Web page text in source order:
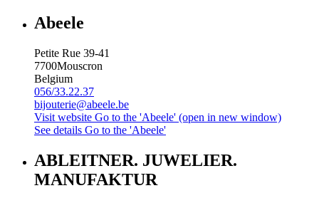
Abeele
Petite Rue 39-41
7700Mouscron
Belgium
056/33.22.37
bijouterie@abeele.be
Visit website Go to the 'Abeele' (open in new window)
See details Go to the 'Abeele'
ABLEITNER. JUWELIER.
MANUFAKTUR